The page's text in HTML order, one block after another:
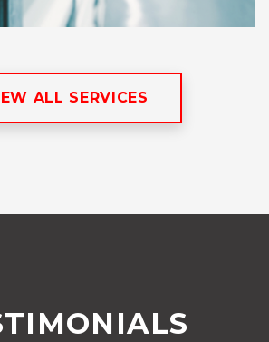
ALL SERVICES